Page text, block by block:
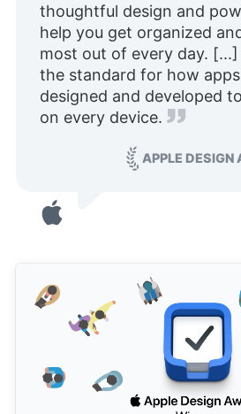
thoughtful design and
help you get organized
most out of every day.
the standard for how
designed and developed
on every device.
APPLE DESIGN